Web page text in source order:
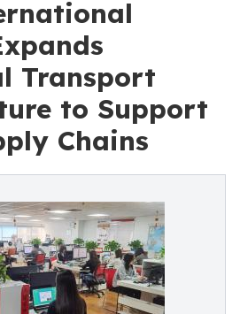
Transport
to Support
Chains